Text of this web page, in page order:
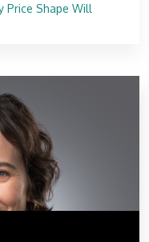
Price Shape Will